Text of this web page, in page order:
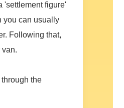
'settlement figure'
you can usually
Following that,
van.
the